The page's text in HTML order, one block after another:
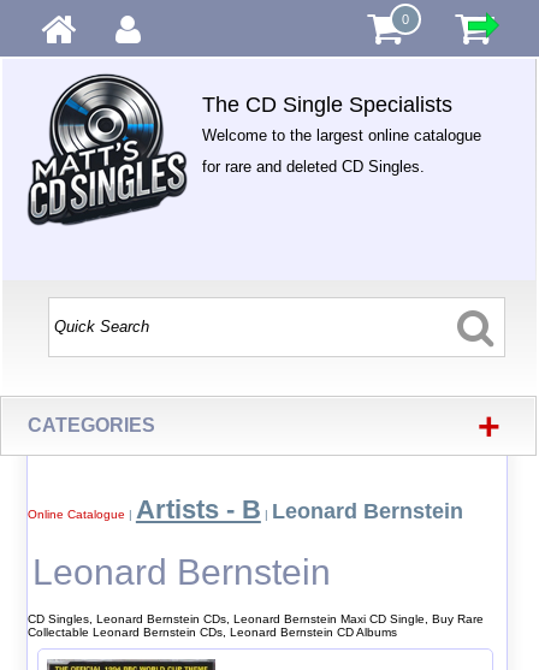
0
The CD Single Specialists
Welcome to the largest online catalogue
for rare and deleted CD Singles.
CATEGORIES +
Online Catalogue | Artists - B | Leonard Bernstein
Leonard Bernstein
CD Singles, Leonard Bernstein CDs, Leonard Bernstein Maxi CD Single, Buy Rare
Collectable Leonard Bernstein CDs, Leonard Bernstein CD Albums